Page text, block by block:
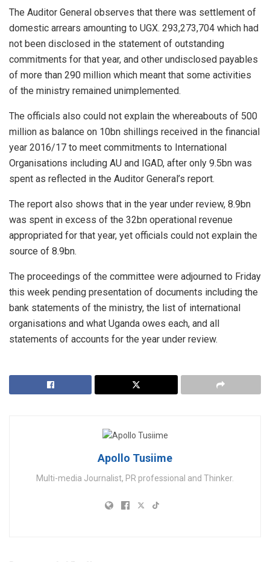
The Auditor General observes that there was settlement of
domestic arrears amounting to UGX. 293,273,704 which had
not been disclosed in the statement of outstanding
commitments for that year, and other undisclosed payables
of more than 290 million which meant that some activities
of the ministry remained unimplemented.
The officials also could not explain the whereabouts of 500
million as balance on 10bn shillings received in the financial
year 2016/17 to meet commitments to International
Organisations including AU and IGAD, after only 9.5bn was
spent as reflected in the Auditor General’s report.
The report also shows that in the year under review, 8.9bn
was spent in excess of the 32bn operational revenue
appropriated for that year, yet officials could not explain the
source of 8.9bn.
The proceedings of the committee were adjourned to Friday
this week pending presentation of documents including the
bank statements of the ministry, the list of international
organisations and what Uganda owes each, and all
statements of accounts for the year under review.
Apollo Tusiime
Multi-media Journalist, PR professional and Thinker.